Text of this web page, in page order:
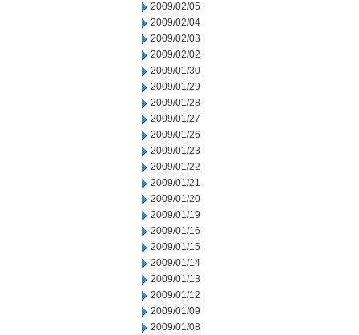
2009/02/05
2009/02/04
2009/02/03
2009/02/02
2009/01/30
2009/01/29
2009/01/28
2009/01/27
2009/01/26
2009/01/23
2009/01/22
2009/01/21
2009/01/20
2009/01/19
2009/01/16
2009/01/15
2009/01/14
2009/01/13
2009/01/12
2009/01/09
2009/01/08